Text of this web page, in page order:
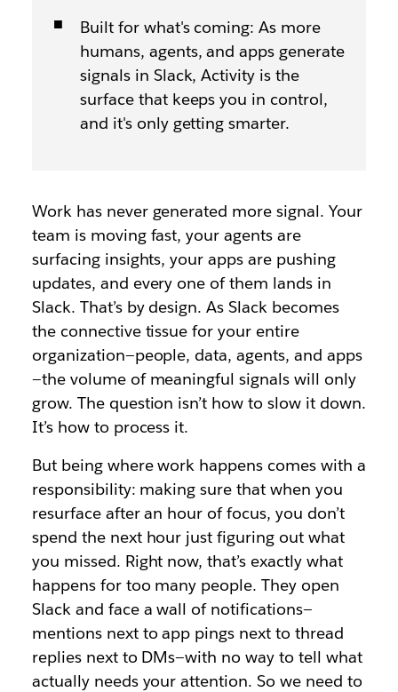
Built for what's coming: As more
humans, agents, and apps generate
signals in Slack, Activity is the
surface that keeps you in control,
and it's only getting smarter.
Work has never generated more signal. Your
team is moving fast, your agents are
surfacing insights, your apps are pushing
updates, and every one of them lands in
Slack. That’s by design. As Slack becomes
the connective tissue for your entire
organization—people, data, agents, and apps
—the volume of meaningful signals will only
grow. The question isn’t how to slow it down.
It’s how to process it.
But being where work happens comes with a
responsibility: making sure that when you
resurface after an hour of focus, you don’t
spend the next hour just figuring out what
you missed. Right now, that’s exactly what
happens for too many people. They open
Slack and face a wall of notifications—
mentions next to app pings next to thread
replies next to DMs—with no way to tell what
actually needs your attention. So we need to